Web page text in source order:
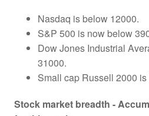
Nasdaq is below 12000.
S&P 500 is now below
Dow Jones Industrial
31000.
Small cap Russell 2000
Stock market breadth -